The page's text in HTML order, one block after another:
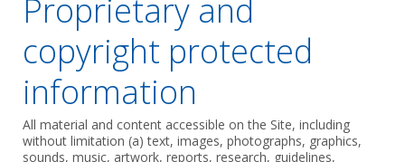
Proprietary and
copyright protected
information
All material and content accessible on the Site, including
without limitation (a) text, images, photographs, graphics,
sounds, music, artwork, reports, research, guidelines,